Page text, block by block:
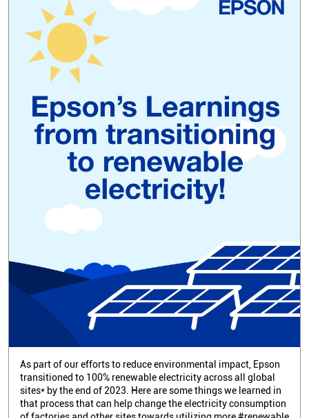
As part of our efforts to reduce environmental impact, Epson
transitioned to 100% renewable electricity across all global
sites* by the end of 2023. Here are some things we learned in
that process that can help change the electricity consumption